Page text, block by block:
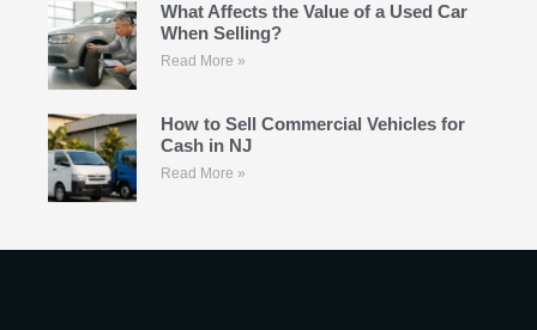
What Affects the Value of a Used Car
When Selling?
Read More »
How to Sell Commercial Vehicles for
Cash in NJ
Read More »